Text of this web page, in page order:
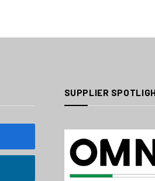
SUPPLIER